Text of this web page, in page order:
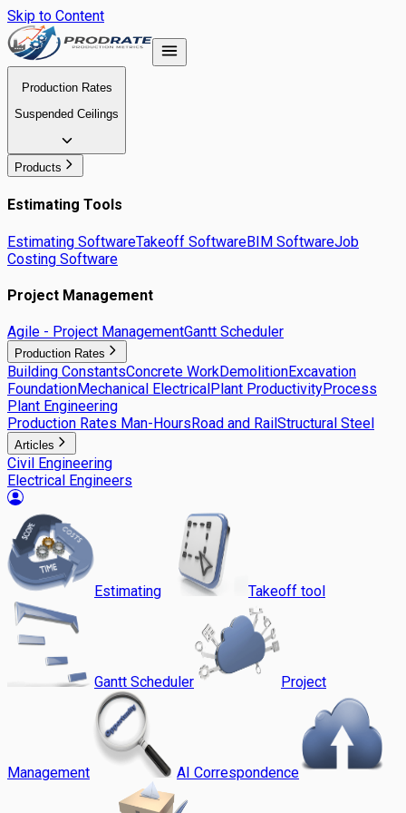
Skip to Content
Production Rates
Suspended Ceilings
Products
Estimating Tools
Estimating SoftwareTakeoff SoftwareBIM SoftwareJob
Costing Software
Project Management
Agile - Project ManagementGantt Scheduler
Production Rates
Building ConstantsConcrete WorkDemolitionExcavation
FoundationMechanical ElectricalPlant ProductivityProcess
Plant Engineering
Production Rates Man-HoursRoad and RailStructural Steel
Articles
Civil Engineering
Electrical Engineers
Estimating Takeoff tool
Gantt Scheduler Project
Management AI Correspondence